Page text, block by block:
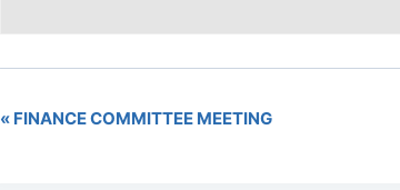
« FINANCE COMMITTEE MEETING